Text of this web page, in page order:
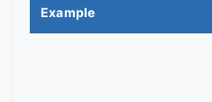
Example